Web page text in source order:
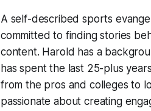
A self-described sports
committed to finding stories
content. Harold has a
has spent the last 25-plus
from the pros and colleges to
passionate about creating